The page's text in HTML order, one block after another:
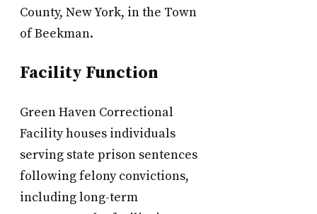
County, New York, in the Town
of Beekman.
Facility Function
Green Haven Correctional
Facility houses individuals
serving state prison sentences
following felony convictions,
including long-term